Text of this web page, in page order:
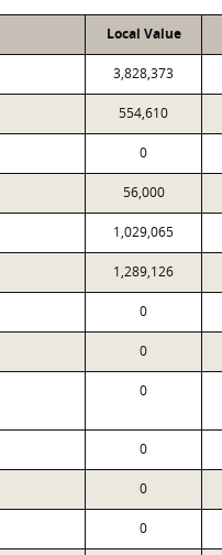
Local Value
3,828,373
554,610
0
56,000
1,029,065
1,289,126
0
0
0
0
0
0